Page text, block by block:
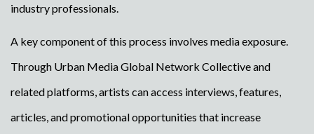
industry professionals.
A key component of this process involves media exposure.
Through Urban Media Global Network Collective and
related platforms, artists can access interviews, features,
articles, and promotional opportunities that increase